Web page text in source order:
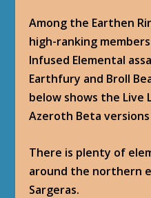
Among the Earthen
high-ranking
Infused Elemental
Earthfury and Broll
below shows the Live
Azeroth Beta
There is plenty of
around the northern
Sargeras.